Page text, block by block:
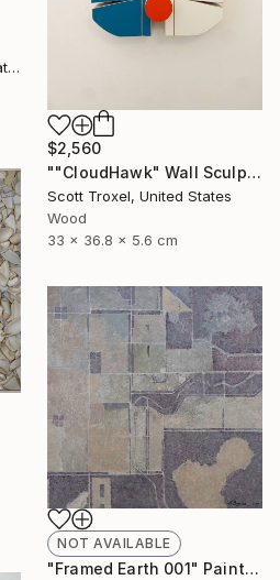
Shraddha Dharia, United States
$2,560
""CloudHawk" Wall Sculpture" Sculpture
Scott Troxel, United States
Wood
33 x 36.8 x 5.6 cm
NOT AVAILABLE
"Framed Earth 001" Painting